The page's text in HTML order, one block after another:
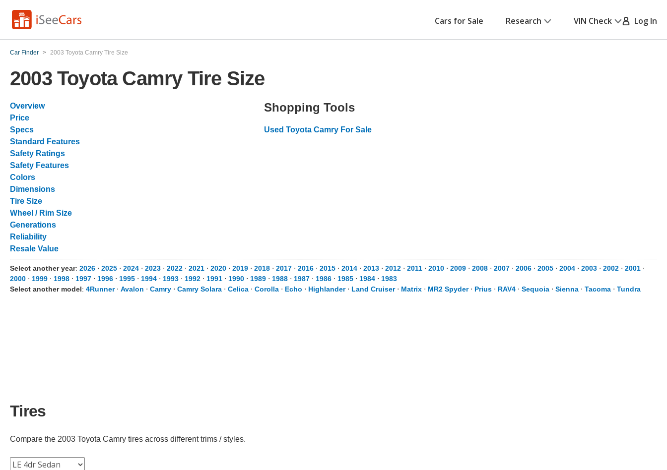
Cars for Sale Research VIN Check Log In
Car Finder > 2003 Toyota Camry Tire Size
2003 Toyota Camry Tire Size
Overview
Price
Specs
Standard Features
Safety Ratings
Safety Features
Colors
Dimensions
Tire Size
Wheel / Rim Size
Generations
Reliability
Resale Value
Shopping Tools
Used Toyota Camry For Sale
Select another year: 2026 ⋅ 2025 ⋅ 2024 ⋅ 2023 ⋅ 2022 ⋅ 2021 ⋅ 2020 ⋅ 2019 ⋅ 2018 ⋅ 2017 ⋅ 2016 ⋅ 2015 ⋅ 2014 ⋅ 2013 ⋅ 2012 ⋅ 2011 ⋅ 2010 ⋅ 2009 ⋅ 2008 ⋅ 2007 ⋅ 2006 ⋅ 2005 ⋅ 2004 ⋅ 2003 ⋅ 2002 ⋅ 2001 ⋅
2000 ⋅ 1999 ⋅ 1998 ⋅ 1997 ⋅ 1996 ⋅ 1995 ⋅ 1994 ⋅ 1993 ⋅ 1992 ⋅ 1991 ⋅ 1990 ⋅ 1989 ⋅ 1988 ⋅ 1987 ⋅ 1986 ⋅ 1985 ⋅ 1984 ⋅ 1983
Select another model: 4Runner⋅ Avalon ⋅ Camry ⋅ Camry Solara ⋅ Celica ⋅ Corolla ⋅ Echo ⋅ Highlander⋅ Land Cruiser⋅ Matrix ⋅ MR2 Spyder⋅ Prius ⋅ RAV4 ⋅ Sequoia ⋅ Sienna ⋅ Tacoma ⋅ Tundra
Tires
Compare the 2003 Toyota Camry tires across different trims / styles.